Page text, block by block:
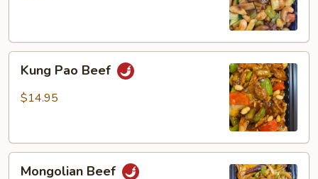
Pao
Beef
Kung Pao Beef
$14.95
Mongolian Beef